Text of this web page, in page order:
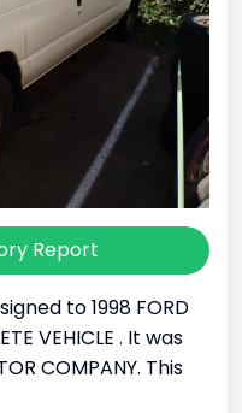
Report
to 1998 FORD
VEHICLE . It was
COMPANY. This